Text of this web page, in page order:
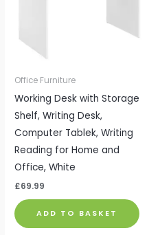
Office Furniture
Working Desk with Storage
Shelf, Writing Desk,
Computer Tablek, Writing
Reading for Home and
Office, White
£69.99
ADD TO BASKET